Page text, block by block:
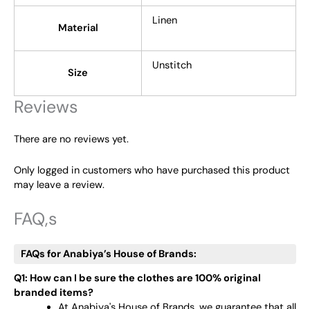
Material
Linen
Size
Unstitch
Reviews
There are no reviews yet.
Only logged in customers who have purchased this product
may leave a review.
FAQ,s
FAQs for Anabiya’s House of Brands:
Q1: How can I be sure the clothes are 100% original
branded items?